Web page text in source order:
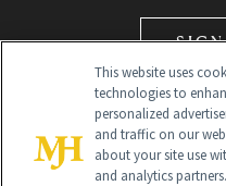
This website uses
technologies to
personalized
and traffic on our
about your site use
and analytics